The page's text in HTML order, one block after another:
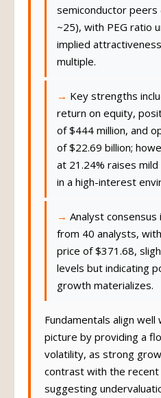
semiconductor
~25), with PEG ratio
implied
multiple.
Key strengths
return on equity,
of $444 million, and
of $22.69 billion;
at 21.24% raises
in a high-interest
Analyst
from 40 analysts,
price of $371.68,
levels but indicating
growth materializes.
Fundamentals align well
picture by providing a
volatility, as strong
contrast with the recent
suggesting